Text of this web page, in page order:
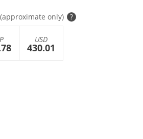
only) ?
USD
430.01